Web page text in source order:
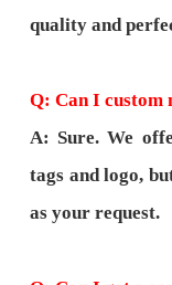
quality and
Q: Can I custom
A: Sure. We
tags and logo,
as your request.